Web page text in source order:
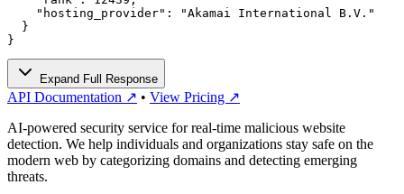
    "hosting_provider": "Akamai International B.V."
  }
}
Expand Full Response
API Documentation ↗ • View Pricing ↗
AI-powered security service for real-time malicious website
detection. We help individuals and organizations stay safe on the
modern web by categorizing domains and detecting emerging
threats.